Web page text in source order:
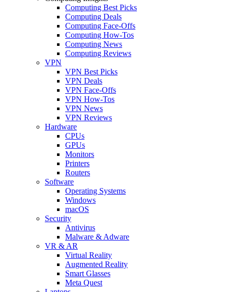
Computing Best Picks
Computing Deals
Computing Face-Offs
Computing How-Tos
Computing News
Computing Reviews
VPN
VPN Best Picks
VPN Deals
VPN Face-Offs
VPN How-Tos
VPN News
VPN Reviews
Hardware
CPUs
GPUs
Monitors
Printers
Routers
Software
Operating Systems
Windows
macOS
Security
Antivirus
Malware & Adware
VR & AR
Virtual Reality
Augmented Reality
Smart Glasses
Meta Quest